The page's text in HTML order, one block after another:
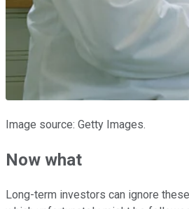
Image source: Getty Images.
Now what
Long-term investors can ignore